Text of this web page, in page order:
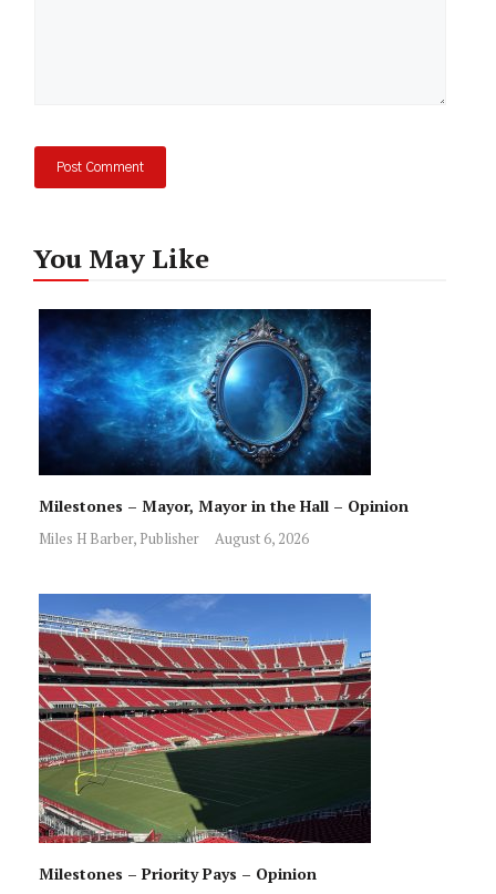
You May Like
Milestones – Mayor, Mayor in the Hall – Opinion
Miles H Barber, Publisher August 6, 2026
Milestones – Priority Pays – Opinion